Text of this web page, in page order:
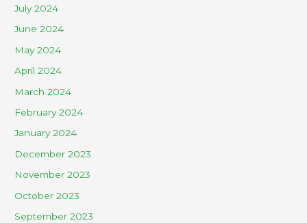
July 2024
June 2024
May 2024
April 2024
March 2024
February 2024
January 2024
December 2023
November 2023
October 2023
September 2023